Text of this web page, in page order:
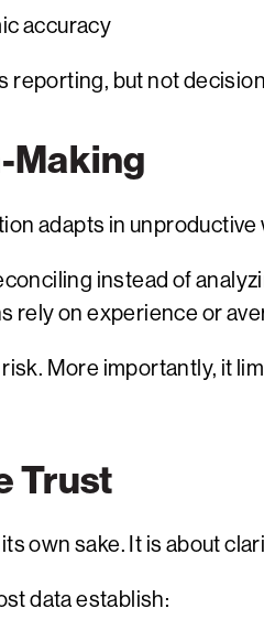
accuracy
reporting, but not
Making
adapts in unproductive
instead of
rely on experience or
More importantly, it
Trust
own sake. It is about
data establish: